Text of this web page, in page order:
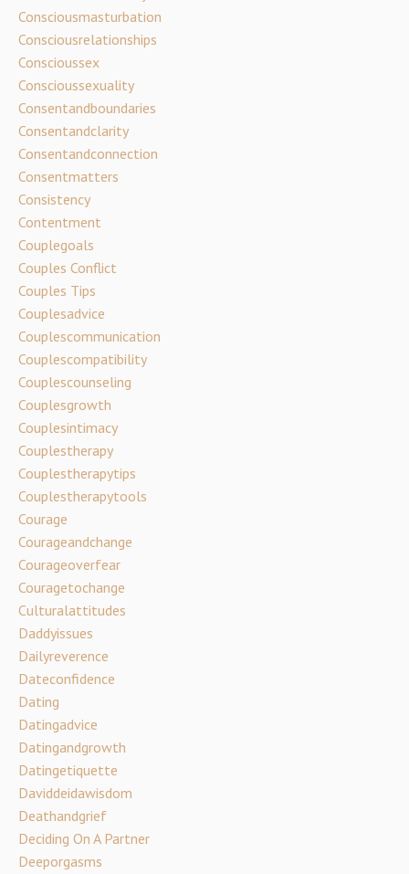
Consciousmasturbation
Consciousrelationships
Conscioussex
Conscioussexuality
Consentandboundaries
Consentandclarity
Consentandconnection
Consentmatters
Consistency
Contentment
Couplegoals
Couples Conflict
Couples Tips
Couplesadvice
Couplescommunication
Couplescompatibility
Couplescounseling
Couplesgrowth
Couplesintimacy
Couplestherapy
Couplestherapytips
Couplestherapytools
Courage
Courageandchange
Courageoverfear
Couragetochange
Culturalattitudes
Daddyissues
Dailyreverence
Dateconfidence
Dating
Datingadvice
Datingandgrowth
Datingetiquette
Daviddeidawisdom
Deathandgrief
Deciding On A Partner
Deeporgasms